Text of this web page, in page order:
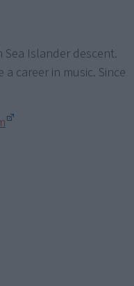
Sea Islander descent.
career in music. Since